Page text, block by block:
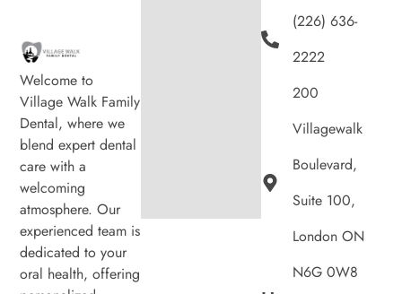
Welcome to
Village Walk Family
Dental, where we
blend expert dental
care with a
welcoming
atmosphere. Our
experienced team is
dedicated to your
oral health, offering
(226) 636-
2222
200
Villagewalk
Boulevard,
Suite 100,
London ON
N6G 0W8